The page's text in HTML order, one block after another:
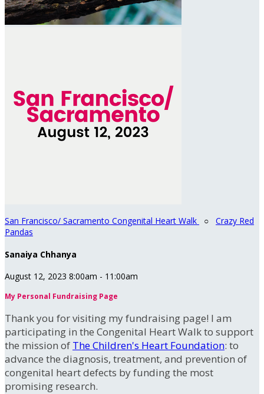
San Francisco/ Sacramento Congenital Heart Walk ○ Crazy Red
Pandas
Sanaiya Chhanya
August 12, 2023 8:00am - 11:00am
My Personal Fundraising Page
Thank you for visiting my fundraising page! I am
participating in the Congenital Heart Walk to support
the mission of The Children's Heart Foundation: to
advance the diagnosis, treatment, and prevention of
congenital heart defects by funding the most
promising research.